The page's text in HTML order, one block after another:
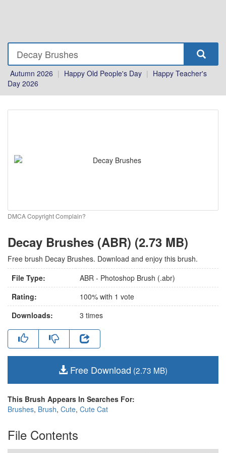
Autumn 2026 | Happy Old People's Day | Happy Teacher's
Day 2026
DMCA Copyright Complain?
Decay Brushes (ABR) (2.73 MB)
Free brush Decay Brushes. Download and enjoy this brush.
File Type:
ABR - Photoshop Brush (.abr)
Rating:
100% with 1 vote
Downloads:
3 times
Free Download (2.73 MB)
This Brush Appears In Searches For:
Brushes, Brush, Cute, Cute Cat
File Contents